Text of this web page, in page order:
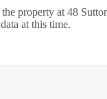
property at 48
at this time.